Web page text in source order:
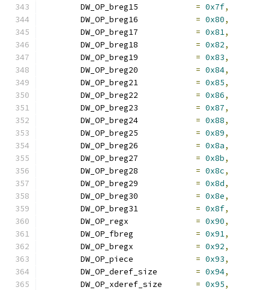
= 0x7f,
= 0x80,
= 0x81,
= 0x82,
= 0x83,
= 0x84,
= 0x85,
= 0x86,
= 0x87,
= 0x88,
= 0x89,
= 0x8a,
= 0x8b,
= 0x8c,
= 0x8d,
= 0x8e,
= 0x8f,
= 0x90,
= 0x91,
= 0x92,
= 0x93,
= 0x94,
= 0x95,